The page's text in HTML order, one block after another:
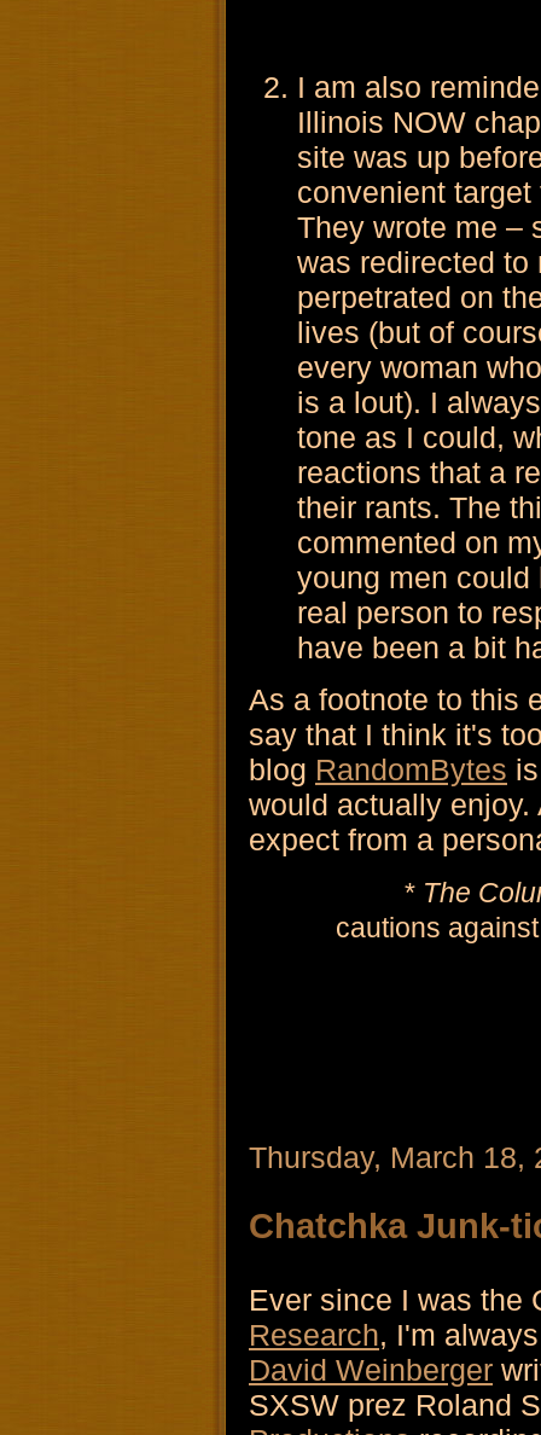
I am also
Illinois NOW
site was up
convenient
They wrote me –
was redirected to
perpetrated on
lives (but of
every woman
is a lout). I
tone as I could,
reactions that a
their rants. The
commented on
young men
real person to
have been a bit
As a footnote to this
say that I think it's
blog RandomBytes
would actually
expect from a
* The
cautions
Thursday, March 18,
Chatchka Junk-
Ever since I was the
Research, I'm
David Weinberger
SXSW prez Roland